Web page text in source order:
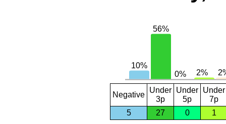
Negative
Under
3p
Under
5p
Under
7p
5
27 0 1